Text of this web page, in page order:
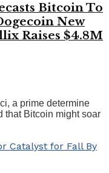
Bitcoin To
New
Raises $4.8M
a prime determine
that Bitcoin might soar